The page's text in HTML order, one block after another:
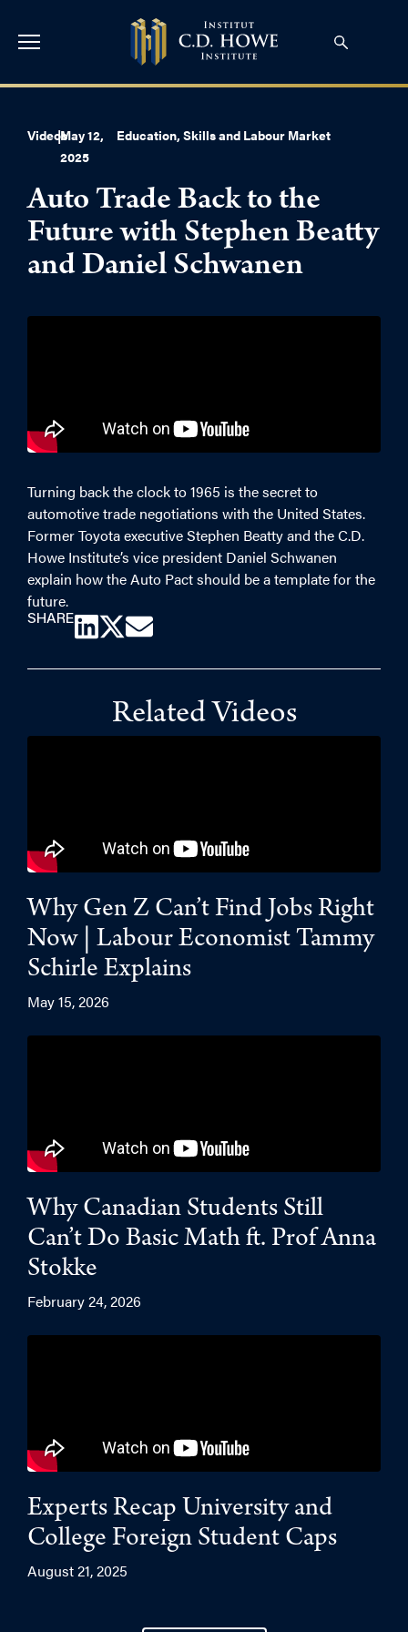
Videos
|May 12,
2025
Education, Skills and Labour Market
Auto Trade Back to the
Future with Stephen Beatty
and Daniel Schwanen
Turning back the clock to 1965 is the secret to
automotive trade negotiations with the United States.
Former Toyota executive Stephen Beatty and the C.D.
Howe Institute’s vice president Daniel Schwanen
explain how the Auto Pact should be a template for the
future.
SHARE
Related Videos
Why Gen Z Can’t Find Jobs Right
Now | Labour Economist Tammy
Schirle Explains
May 15, 2026
Why Canadian Students Still
Can’t Do Basic Math ft. Prof Anna
Stokke
February 24, 2026
Experts Recap University and
College Foreign Student Caps
August 21, 2025